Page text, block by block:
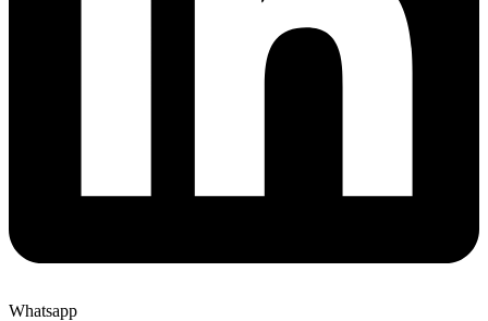
Whatsapp